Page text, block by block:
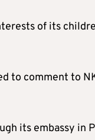
of its
to comment to
its embassy in